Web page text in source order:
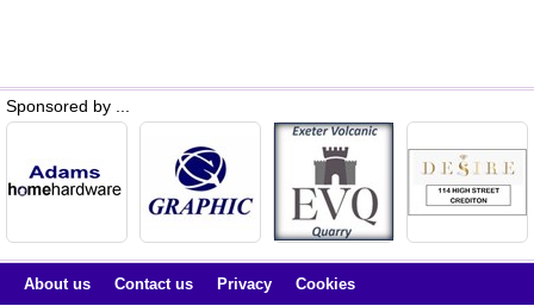
Sponsored by ...
About us Contact us Privacy Cookies